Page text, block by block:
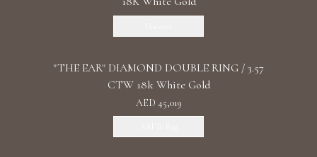
"THE EAR" DIAMOND DOUBLE RING / 3.57
CTW 18k White Gold
AED 45,019